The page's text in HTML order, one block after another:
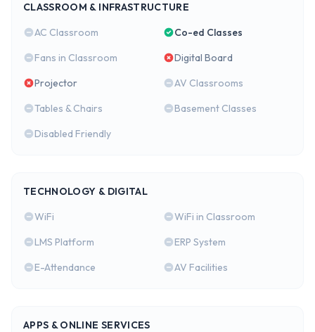
CLASSROOM & INFRASTRUCTURE
AC Classroom
Co-ed Classes
Fans in Classroom
Digital Board
Projector
AV Classrooms
Tables & Chairs
Basement Classes
Disabled Friendly
TECHNOLOGY & DIGITAL
WiFi
WiFi in Classroom
LMS Platform
ERP System
E-Attendance
AV Facilities
APPS & ONLINE SERVICES